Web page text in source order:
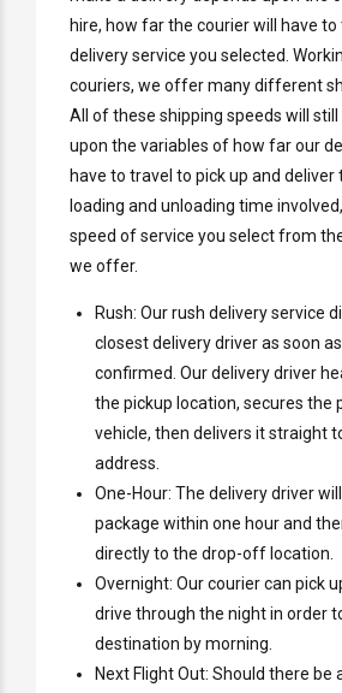
hire, how far the courier will have to
delivery service you selected.
couriers, we offer many different
All of these shipping speeds will
upon the variables of how far our
have to travel to pick up and deliver
loading and unloading time
speed of service you select from
we offer.
Rush: Our rush delivery service
closest delivery driver as soon
confirmed. Our delivery driver
the pickup location, secures the
vehicle, then delivers it straight
address.
One-Hour: The delivery driver
package within one hour and
directly to the drop-off location.
Overnight: Our courier can pick
drive through the night in order
destination by morning.
Next Flight Out: Should there be